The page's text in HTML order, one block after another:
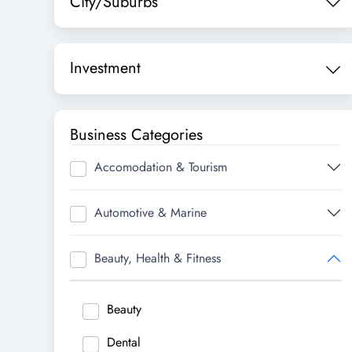
Investment
Business Categories
Accomodation & Tourism
Automotive & Marine
Beauty, Health & Fitness
Beauty
Dental